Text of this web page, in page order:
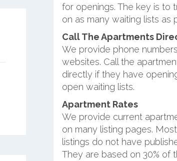
for openings. The key is to
on as many waiting lists as
Call The Apartments
We provide phone
websites. Call the
directly if they have
open waiting lists.
Apartment Rates
We provide current
on many listing pages.
listings do not have
They are based on 30% of